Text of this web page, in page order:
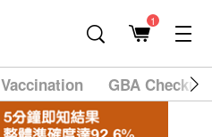
1
Vaccination GBA